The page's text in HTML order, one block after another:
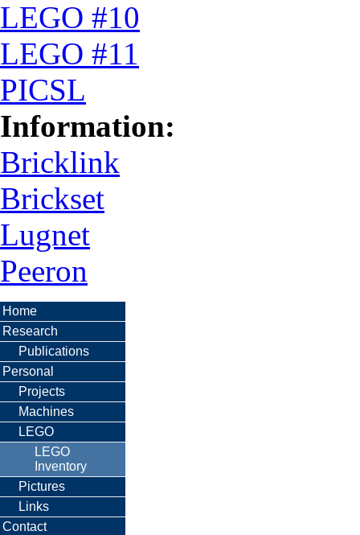
LEGO #10
LEGO #11
PICSL
Information:
Bricklink
Brickset
Lugnet
Peeron
Home
Research
Publications
Personal
Projects
Machines
LEGO
LEGO
Inventory
Pictures
Links
Contact